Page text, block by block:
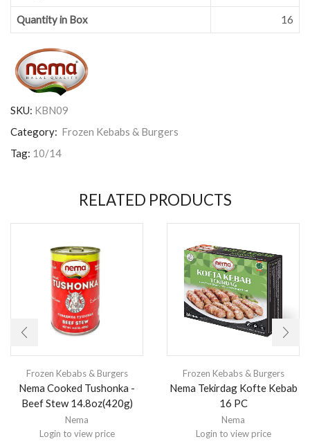
Quantity in Box 16
SKU: KBN09
Category: Frozen Kebabs & Burgers
Tag: 10/14
RELATED PRODUCTS
Frozen Kebabs & Burgers
Nema Cooked Tushonka -
Beef Stew 14.8oz(420g)
Nema
Login to view price
Frozen Kebabs & Burgers
Nema Tekirdag Kofte Kebab
16 PC
Nema
Login to view price